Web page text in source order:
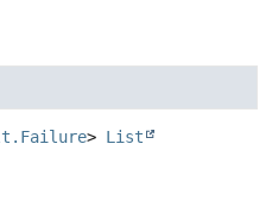
> List